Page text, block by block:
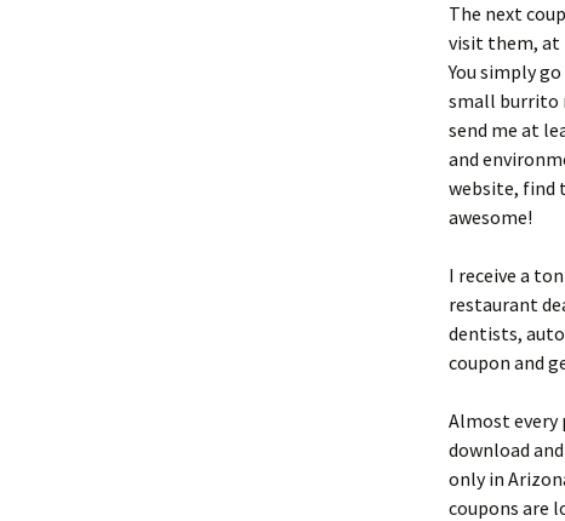
The next
visit them, at
You simply
small burrito
send me at
and
website, find
awesome!
I receive a
restaurant
dentists,
coupon and
Almost every
download
only in
coupons are